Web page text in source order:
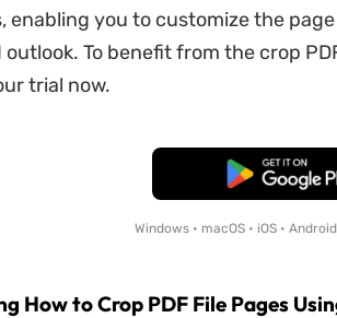
enabling you to customize the
outlook. To benefit from the crop
trial now.
Free
Windows • macOS • iOS • Android
How to Crop PDF File Pages